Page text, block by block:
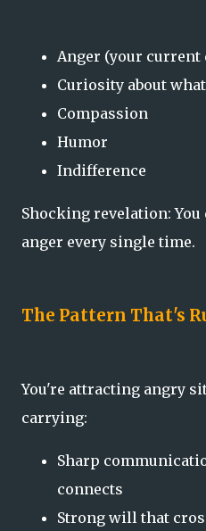
Anger (your current
Curiosity about
Compassion
Humor
Indifference
Shocking revelation: You
anger every single time.
The Pattern That's
You're attracting angry
carrying:
Sharp
connects
Strong will that